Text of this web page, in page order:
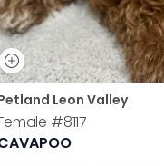
Leon Valley
#8117